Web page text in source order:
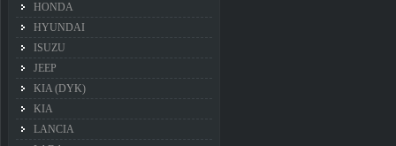
HONDA
HYUNDAI
ISUZU
JEEP
KIA (DYK)
KIA
LANCIA